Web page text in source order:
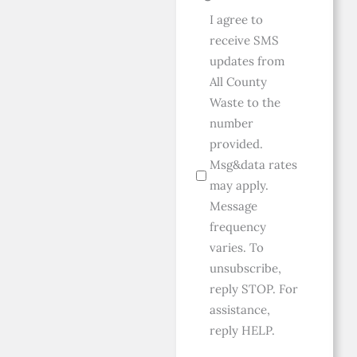
I agree to
receive SMS
updates from
All County
Waste to the
number
provided.
Msg&data rates
may apply.
Message
frequency
varies. To
unsubscribe,
reply STOP. For
assistance,
reply HELP.